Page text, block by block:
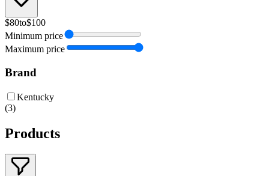
$80to$100
Minimum price
Maximum price
Brand
Kentucky
(3)
Products